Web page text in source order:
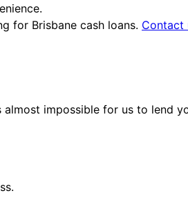
for Brisbane cash loans. Contact
impossible for us to lend